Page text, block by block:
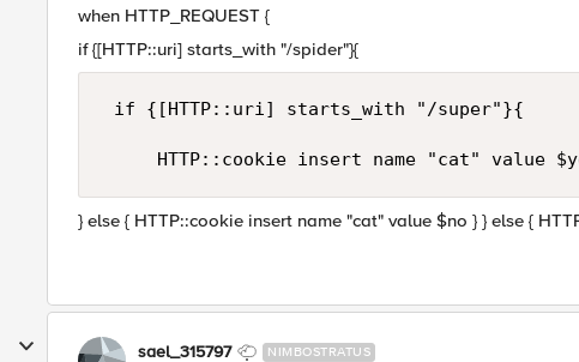
when HTTP_REQUEST {
if {[HTTP::uri] starts_with "/spider"}{
if {[HTTP::uri] starts_with "/super"}{
} else { HTTP::cookie insert name "cat" value $no } } else {
sael_315797 NIMBOSTRATUS